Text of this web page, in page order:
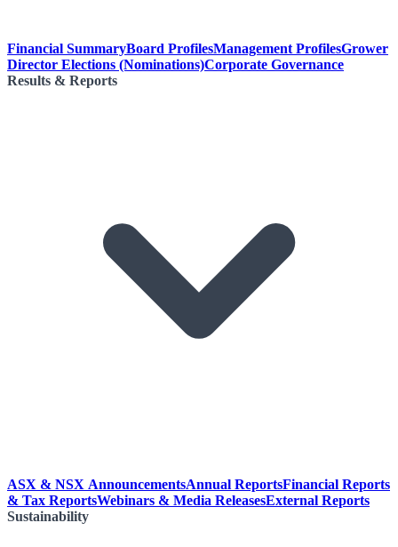
Financial SummaryBoard ProfilesManagement ProfilesGrower
Director Elections (Nominations)Corporate Governance
Results & Reports
ASX & NSX AnnouncementsAnnual ReportsFinancial Reports
& Tax ReportsWebinars & Media ReleasesExternal Reports
Sustainability